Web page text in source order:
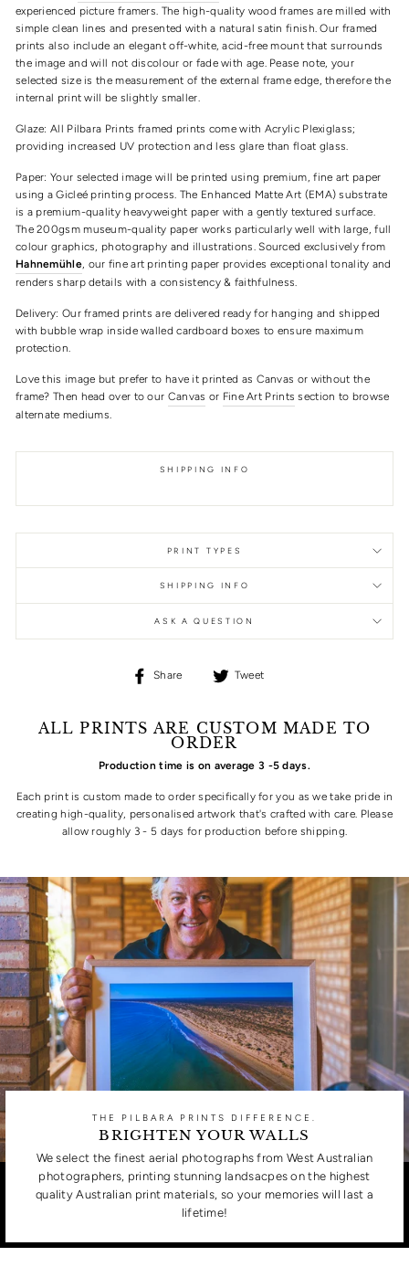
experienced picture framers. The high-quality wood frames are milled with
simple clean lines and presented with a natural satin finish. Our framed
prints also include an elegant off-white, acid-free mount that surrounds
the image and will not discolour or fade with age. Pease note, your
selected size is the measurement of the external frame edge, therefore the
internal print will be slightly smaller.
Glaze: All Pilbara Prints framed prints come with Acrylic Plexiglass;
providing increased UV protection and less glare than float glass.
Paper: Your selected image will be printed using premium, fine art paper
using a Gicleé printing process. The Enhanced Matte Art (EMA) substrate
is a premium-quality heavyweight paper with a gently textured surface.
The 200gsm museum-quality paper works particularly well with large, full
colour graphics, photography and illustrations. Sourced exclusively from
Hahnemühle, our fine art printing paper provides exceptional tonality and
renders sharp details with a consistency & faithfulness.
Delivery: Our framed prints are delivered ready for hanging and shipped
with bubble wrap inside walled cardboard boxes to ensure maximum
protection.
Love this image but prefer to have it printed as Canvas or without the
frame? Then head over to our Canvas or Fine Art Prints section to browse
alternate mediums.
SHIPPING INFO
PRINT TYPES
SHIPPING INFO
ASK A QUESTION
Share
Share
Tweet
ALL PRINTS ARE CUSTOM MADE TO
ORDER
Production time is on average 3 -5 days.
Each print is custom made to order specifically for you as we take pride in
creating high-quality, personalised artwork that's crafted with care. Please
allow roughly 3 - 5 days for production before shipping.
THE PILBARA PRINTS DIFFERENCE.
BRIGHTEN YOUR WALLS
We select the finest aerial photographs from West Australian
photographers, printing stunning landsacpes on the highest
quality Australian print materials, so your memories will last a
lifetime!